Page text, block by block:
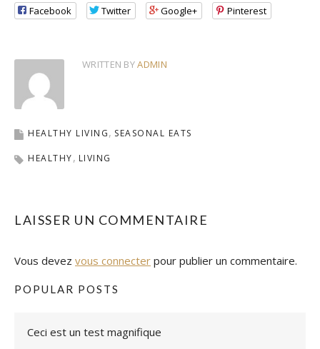
Facebook
Twitter Google+ Pinterest
WRITTEN BYADMIN
HEALTHY LIVING SEASONAL EATS
HEALTHY LIVING
LAISSER UN COMMENTAIRE
Vous devez vous connecter pour publier un commentaire.
POPULAR POSTS
Ceci est un test magnifique